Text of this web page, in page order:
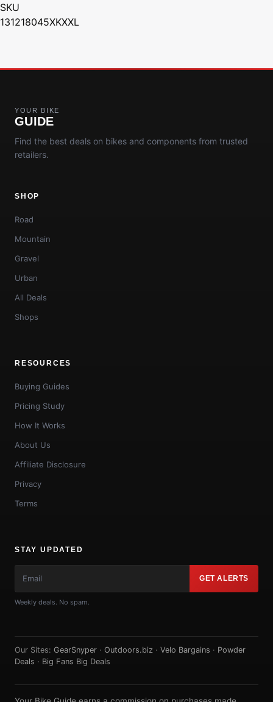
SKU
131218045XKXXL
YOUR BIKE
GUIDE
Find the best deals on bikes and components from trusted
retailers.
SHOP
Road
Mountain
Gravel
Urban
All Deals
Shops
RESOURCES
Buying Guides
Pricing Study
How It Works
About Us
Affiliate Disclosure
Privacy
Terms
STAY UPDATED
GET ALERTS
Weekly deals. No spam.
Our Sites: GearSnyper · Outdoors.biz · Velo Bargains · Powder
Deals · Big Fans Big Deals